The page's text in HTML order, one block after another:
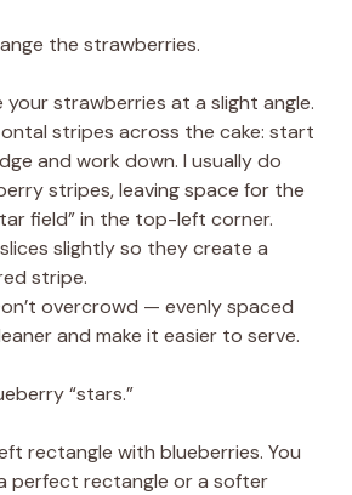
the strawberries.
your strawberries at a slight angle.
stripes across the cake: start
and work down. I usually do
stripes, leaving space for the
field” in the top-left corner.
slightly so they create a
stripe.
overcrowd — evenly spaced
and make it easier to serve.
“stars.”
rectangle with blueberries. You
perfect rectangle or a softer